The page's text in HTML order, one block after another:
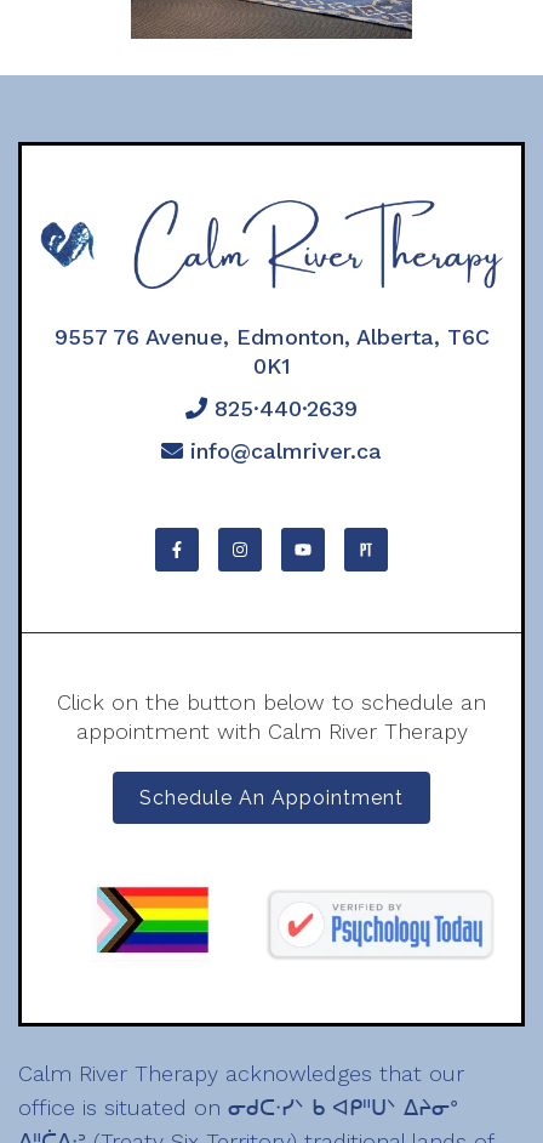
9557 76 Avenue, Edmonton, Alberta, T6C
0K1
825·440·2639
info@calmriver.ca
Click on the button below to schedule an
appointment with Calm River Therapy
Schedule An Appointment
Calm River Therapy acknowledges that our
office is situated on ᓂᑯᑕᐧᓯᐠ ᑲ ᐊᑭᐦᑌᐠ ᐃᔨᓂᐤ